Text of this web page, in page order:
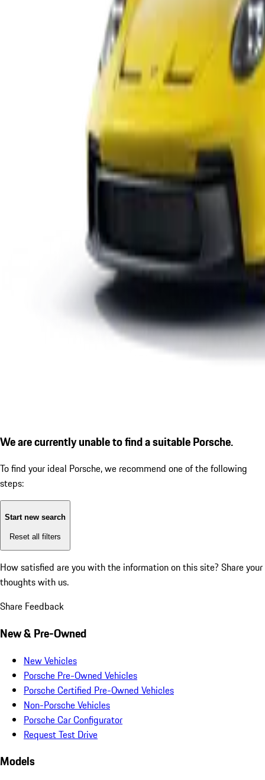
We are currently unable to find a suitable Porsche.
To find your ideal Porsche, we recommend one of the following
steps:
Start new search
Reset all filters
How satisfied are you with the information on this site? Share your
thoughts with us.
Share Feedback
New & Pre-Owned
New Vehicles
Porsche Pre-Owned Vehicles
Porsche Certified Pre-Owned Vehicles
Non-Porsche Vehicles
Porsche Car Configurator
Request Test Drive
Models